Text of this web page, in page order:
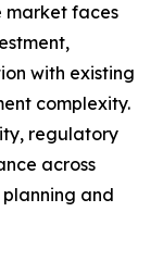
market faces
with existing
complexity.
regulatory
across
and